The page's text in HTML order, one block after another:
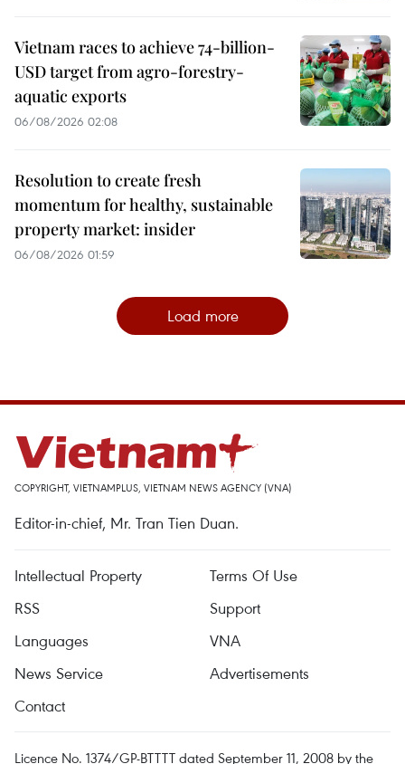
Vietnam races to achieve 74-billion-
USD target from agro-forestry-
aquatic exports
06/08/2026 02:08
Resolution to create fresh
momentum for healthy, sustainable
property market: insider
06/08/2026 01:59
Load more
COPYRIGHT, VIETNAMPLUS, VIETNAM NEWS AGENCY (VNA)
Editor-in-chief, Mr. Tran Tien Duan.
Intellectual Property
Terms Of Use
RSS
Support
Languages
VNA
News Service
Advertisements
Contact
Licence No. 1374/GP-BTTTT dated September 11, 2008 by the